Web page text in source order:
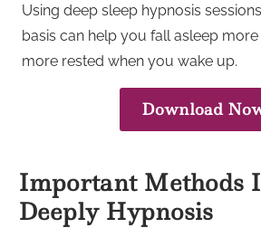
Using deep sleep hypnosis
basis can help you fall asleep
more rested when you wake up.
Download
Important Methods
Deeply Hypnosis